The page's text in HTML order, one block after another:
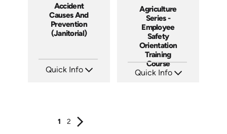
Accident
Causes And
Prevention
(Janitorial)
Quick Info
Agriculture
Series -
Employee
Safety
Orientation
Training
Course
Quick Info
1 2